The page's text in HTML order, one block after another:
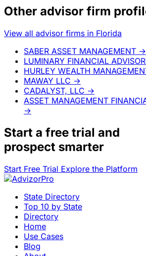
Other advisor firm
View all advisor firms in Florida
SABER ASSET MANAGEMENT →
LUMINARY FINANCIAL
HURLEY WEALTH
MAWAY LLC →
CADALYST, LLC →
ASSET MANAGEMENT
→
Start a free trial and
prospect smarter
Start Free Trial Explore the Platform
State Directory
Top 10 by State
Directory
Home
Use Cases
Blog